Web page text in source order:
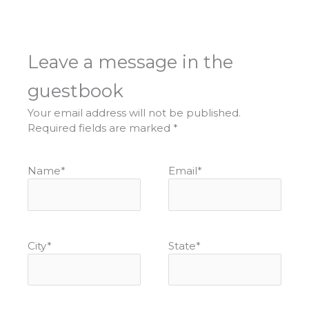
Leave a message in the
guestbook
Your email address will not be published.
Required fields are marked *
Name* Email*
City* State*